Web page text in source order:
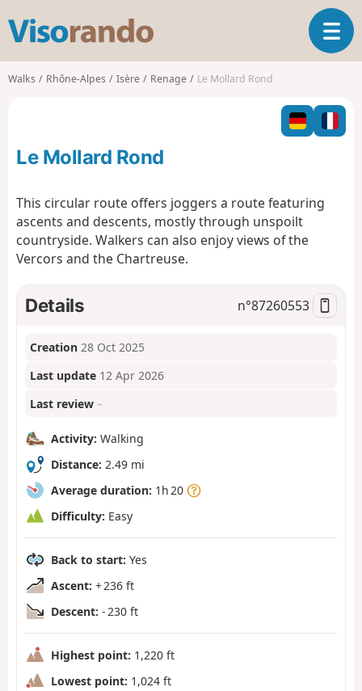
s
o
o
T
o
l
n
n
Walks Rhône-Alpes Isère Renage Le Mollard Rond
Le Mollard Rond
This circular route offers joggers a route featuring
ascents and descents, mostly through unspoilt
countryside. Walkers can also enjoy views of the
Vercors and the Chartreuse.
Details n°87260553
Creation 28 Oct 2025
Last update 12 Apr 2026
Last review –
Activity: Walking
Distance: 2.49 mi
Average duration: 1h 20
Difficulty: Easy
Back to start: Yes
Ascent: + 236 ft
Descent: - 230 ft
Highest point: 1,220 ft
Lowest point: 1,024 ft